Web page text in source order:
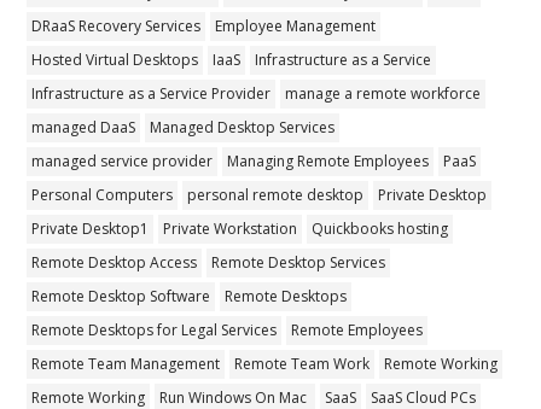
DRaaS Recovery Services
Employee Management
Hosted Virtual Desktops
IaaS
Infrastructure as a Service
Infrastructure as a Service Provider
manage a remote workforce
managed DaaS
Managed Desktop Services
managed service provider
Managing Remote Employees
PaaS
Personal Computers
personal remote desktop
Private Desktop
Private Desktop1
Private Workstation
Quickbooks hosting
Remote Desktop Access
Remote Desktop Services
Remote Desktop Software
Remote Desktops
Remote Desktops for Legal Services
Remote Employees
Remote Team Management
Remote Team Work
Remote Working
Remote Working
Run Windows On Mac SaaS
SaaS Cloud PCs